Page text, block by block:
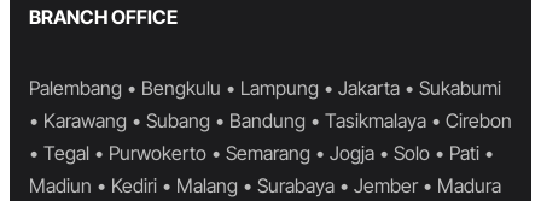
BRANCH OFFICE
Palembang • Bengkulu • Lampung • Jakarta • Sukabumi
• Karawang • Subang • Bandung • Tasikmalaya • Cirebon
• Tegal • Purwokerto • Semarang • Jogja • Solo • Pati •
Madiun • Kediri • Malang • Surabaya • Jember • Madura